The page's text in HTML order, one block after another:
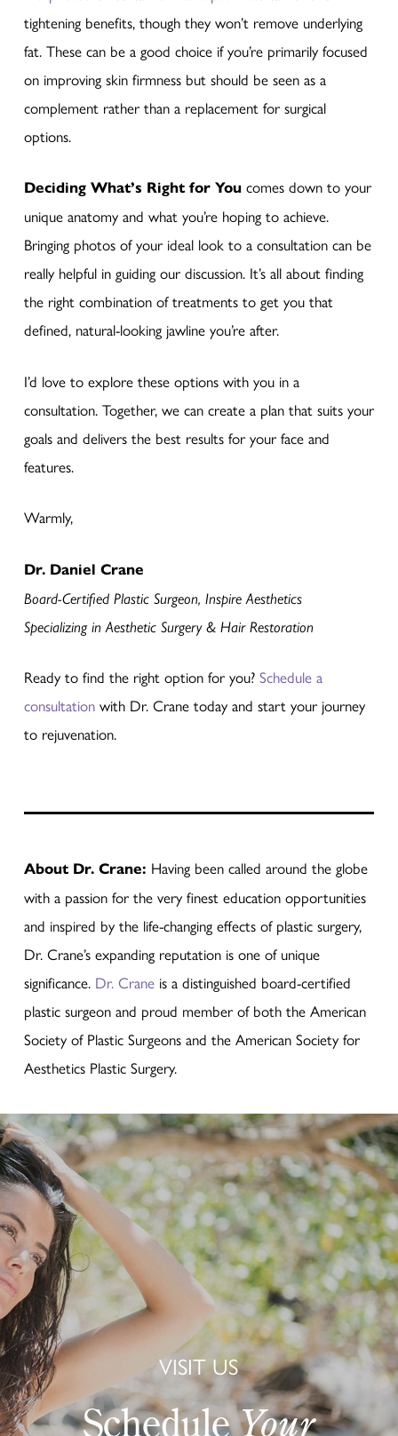
tightening benefits, though they won’t remove underlying
fat. These can be a good choice if you’re primarily focused
on improving skin firmness but should be seen as a
complement rather than a replacement for surgical
options.
Deciding What’s Right for Youcomes down to your
unique anatomy and what you’re hoping to achieve.
Bringing photos of your ideal look to a consultation can be
really helpful in guiding our discussion. It’s all about finding
the right combination of treatments to get you that
defined, natural-looking jawline you’re after.
I’d love to explore these options with you in a
consultation. Together, we can create a plan that suits your
goals and delivers the best results for your face and
features.
Warmly,
Dr. Daniel Crane
Board-Certified Plastic Surgeon, Inspire Aesthetics
Specializing in Aesthetic Surgery & Hair Restoration
Ready to find the right option for you? Schedule a
consultationwith Dr. Crane today and start your journey
to rejuvenation.
About Dr. Crane: Having been called around the globe
with a passion for the very finest education opportunities
and inspired by the life-changing effects of plastic surgery,
Dr. Crane’s expanding reputation is one of unique
significance. Dr. Craneis a distinguished board-certified
plastic surgeon and proud member of both the American
Society of Plastic Surgeons and the American Society for
Aesthetics Plastic Surgery.
VISIT US
ScheduleYour